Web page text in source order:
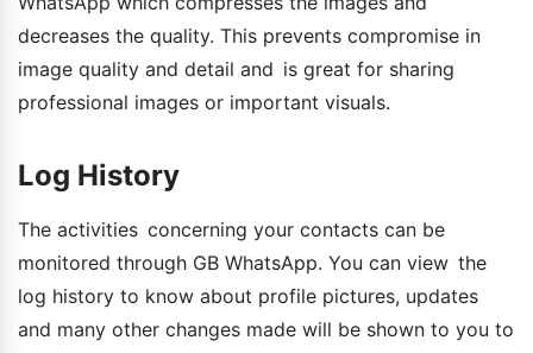
decreases the quality. This prevents compromise in
image quality and detail and is great for sharing
professional images or important visuals.
Log History
The activities concerning your contacts can be
monitored through GB WhatsApp. You can view the
log history to know about profile pictures, updates
and many other changes made will be shown to you to